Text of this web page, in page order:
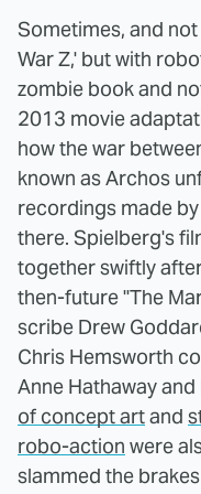
Sometimes, and
War Z,' but with
zombie book and
2013 movie
how the war
known as Archos
recordings made
there. Spielberg's
together swiftly
then-future "The
scribe Drew
Chris Hemsworth
Anne Hathaway and
of concept artand
robo-action were
slammed the